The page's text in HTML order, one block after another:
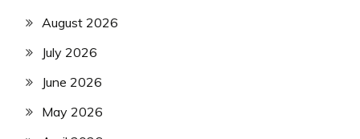
August 2026
July 2026
June 2026
May 2026